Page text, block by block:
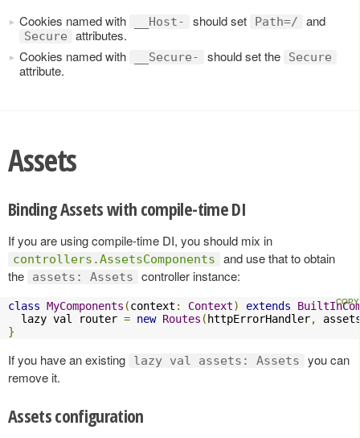
Cookies named with
__Host- should set Path=/ and
Secure
attributes.
Cookies named with
__Secure- should set the Secure
attribute.
Assets
Binding Assets with compile-time DI
If you are using compile-time DI, you should mix in
controllers.AssetsComponents
and use that to obtain
the
assets: Assets controller instance:
class MyComponents (context : Context) extends
  lazy val router
= new Routes ( httpErrorHandler,
}
If you have an existing lazy val assets: Assets
you can
remove it.
Assets configuration